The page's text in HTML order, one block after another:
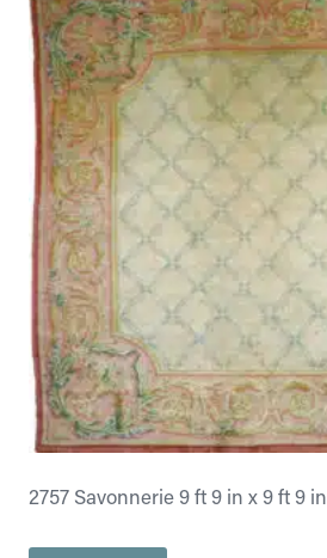
2757 Savonnerie 9 ft 9 in x 9 ft 9 in